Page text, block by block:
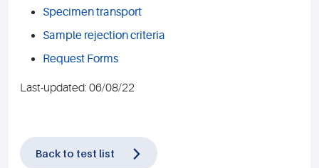
Specimen transport
Sample rejection criteria
Request Forms
Last-updated: 06/08/22
Back to test list